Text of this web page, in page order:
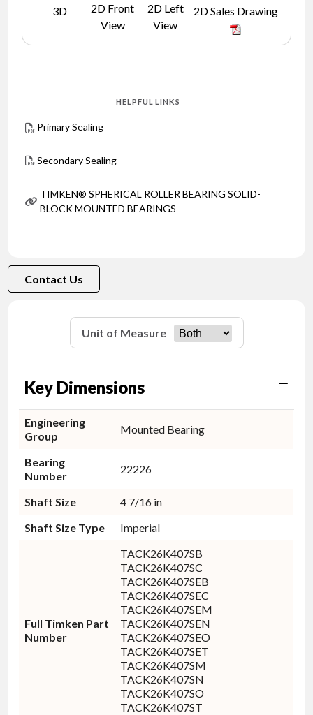
3D
2D Front
View
2D Left
View
2D Sales Drawing
HELPFUL LINKS
Primary Sealing
Secondary Sealing
TIMKEN® SPHERICAL ROLLER BEARING SOLID-
BLOCK MOUNTED BEARINGS
Contact Us
Unit of Measure
Key Dimensions
Engineering
Group
Mounted Bearing
Bearing
Number
22226
Shaft Size
4 7/16 in
Shaft Size Type
Imperial
Full Timken Part
Number
TACK26K407SB
TACK26K407SC
TACK26K407SEB
TACK26K407SEC
TACK26K407SEM
TACK26K407SEN
TACK26K407SEO
TACK26K407SET
TACK26K407SM
TACK26K407SN
TACK26K407SO
TACK26K407ST